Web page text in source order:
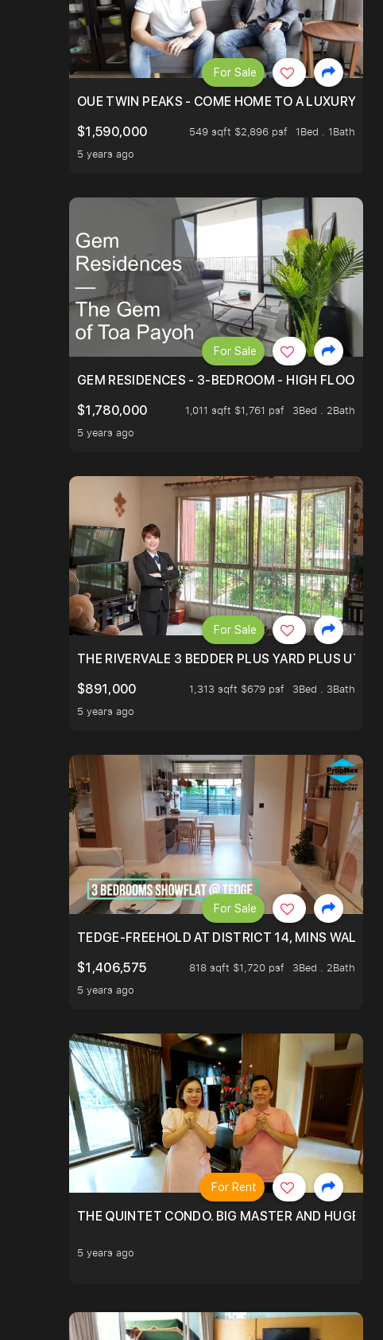
OUE TWIN PEAKS - COME HOME TO A LUXURY
$1,590,000
549 sqft $2,896 psf
1Bed . 1Bath
5 years ago
For Sale
GEM RESIDENCES - 3-BEDROOM - HIGH FLOOR -
$1,780,000
1,011 sqft $1,761 psf
3Bed . 2Bath
5 years ago
For Sale
THE RIVERVALE 3 BEDDER PLUS YARD PLUS
$891,000
1,313 sqft $679 psf
3Bed . 3Bath
5 years ago
For Sale
TEDGE-FREEHOLD AT DISTRICT 14, MINS WALK
$1,406,575
818 sqft $1,720 psf
3Bed . 2Bath
5 years ago
For Sale
THE QUINTET CONDO. BIG MASTER AND HUGE
5 years ago
For Rent